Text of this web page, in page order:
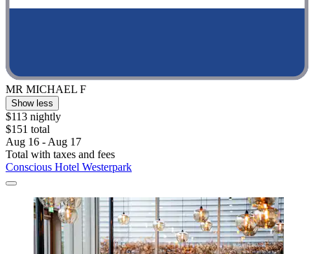
MR MICHAEL F
Show less
$113 nightly
$151 total
Aug 16 - Aug 17
Total with taxes and fees
Conscious Hotel Westerpark